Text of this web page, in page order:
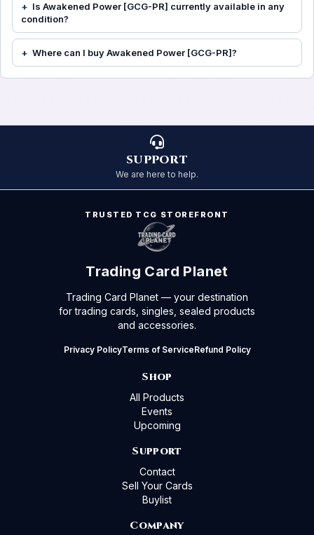
Is Awakened Power [GCG-PR] currently available in any
condition?
Where can I buy Awakened Power [GCG-PR]?
SUPPORT
We are here to help.
TRUSTED TCG STOREFRONT
Trading Card Planet
Trading Card Planet — your destination
for trading cards, singles, sealed products
and accessories.
Privacy PolicyTerms of ServiceRefund Policy
Shop
All Products
Events
Upcoming
Support
Contact
Sell Your Cards
Buylist
Company